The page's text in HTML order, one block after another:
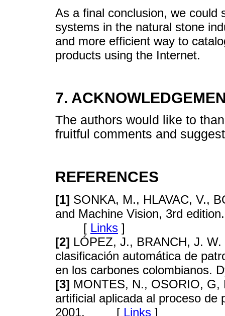
As a final conclusion, we could
systems in the natural stone
and more efficient way to
products using the Internet.
7.
The authors would like to
fruitful comments and
REFERENCES
[1] SONKA, M., HLAVAC, V.,
and Machine Vision, 3rd
[ Links ]
[2] LÓPEZ, J., BRANCH, J.
clasificación automática de
en los carbones
[3] MONTES, N., OSORIO, G,
artificial aplicada al proceso de
2001. [ Links ]